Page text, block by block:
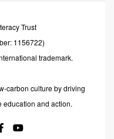
Trust
1156722)
trademark.
carbon culture by driving
and action.